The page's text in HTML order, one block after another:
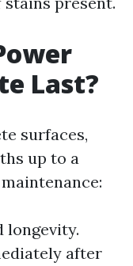
Last?
surfaces,
up to a
longevity.
after